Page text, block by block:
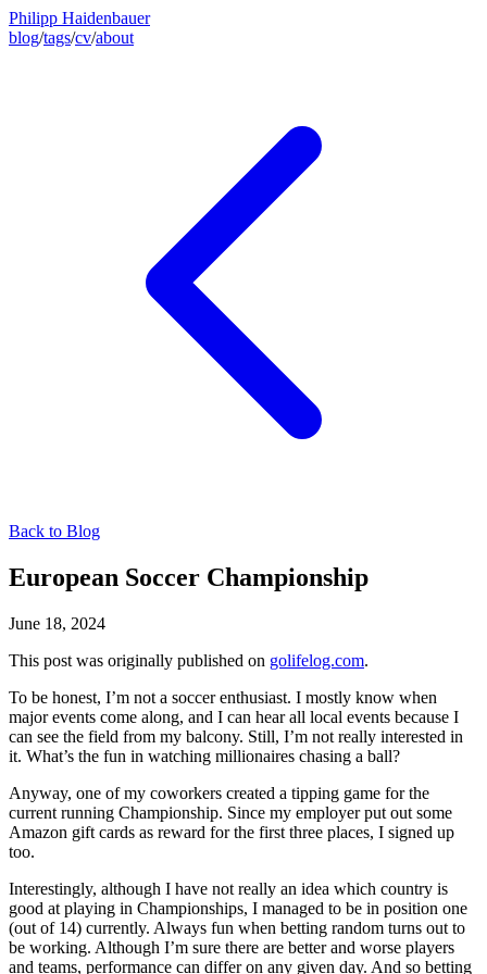
Philipp Haidenbauer
blog/tags/cv/about
Back to Blog
European Soccer Championship
June 18, 2024
This post was originally published on golifelog.com.
To be honest, I’m not a soccer enthusiast. I mostly know when
major events come along, and I can hear all local events because I
can see the field from my balcony. Still, I’m not really interested in
it. What’s the fun in watching millionaires chasing a ball?
Anyway, one of my coworkers created a tipping game for the
current running Championship. Since my employer put out some
Amazon gift cards as reward for the first three places, I signed up
too.
Interestingly, although I have not really an idea which country is
good at playing in Championships, I managed to be in position one
(out of 14) currently. Always fun when betting random turns out to
be working. Although I’m sure there are better and worse players
and teams, performance can differ on any given day. And so betting